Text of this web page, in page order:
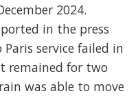
2024.
in the press
service failed in
remained for two
was able to move